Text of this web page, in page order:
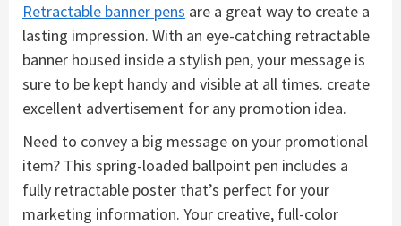
Retractable banner pens are a great way to create a
lasting impression. With an eye-catching retractable
banner housed inside a stylish pen, your message is
sure to be kept handy and visible at all times. create
excellent advertisement for any promotion idea.
Need to convey a big message on your promotional
item? This spring-loaded ballpoint pen includes a
fully retractable poster that’s perfect for your
marketing information. Your creative, full-color